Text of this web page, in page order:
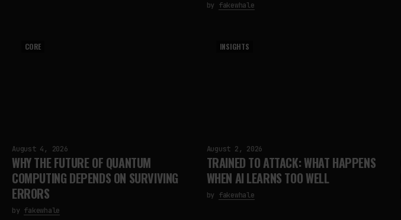
by fakewhale
CORE
August 4, 2026
WHY THE FUTURE OF QUANTUM
COMPUTING DEPENDS ON SURVIVING
ERRORS
by fakewhale
INSIGHTS
August 2, 2026
TRAINED TO ATTACK: WHAT HAPPENS
WHEN AI LEARNS TOO WELL
by fakewhale